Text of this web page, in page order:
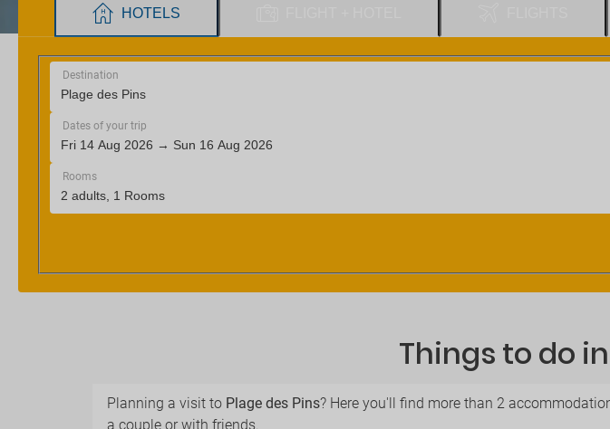
Things to do
Planning a visit to Plage des Pins? Here you'll find more than 2
a couple or with friends.